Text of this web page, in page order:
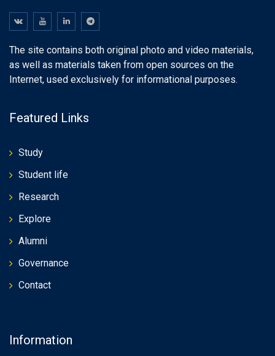
The site contains both original photo and video materials,
as well as materials taken from open sources on the
Internet, used exclusively for informational purposes.
Featured Links
Study
Student life
Research
Explore
Alumni
Governance
Contact
Information